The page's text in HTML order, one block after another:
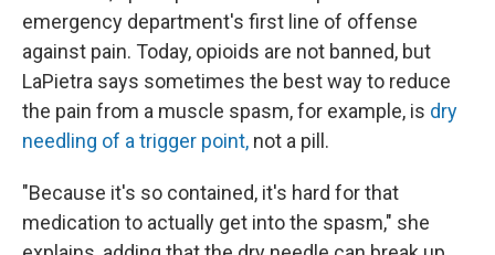
emergency department's first line of offense
against pain. Today, opioids are not banned, but
LaPietra says sometimes the best way to reduce
the pain from a muscle spasm, for example, is dry
needling of a trigger point, not a pill.
"Because it's so contained, it's hard for that
medication to actually get into the spasm," she